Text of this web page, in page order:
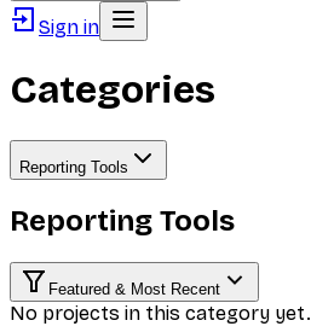
Sign in
Categories
Reporting Tools
Reporting Tools
Featured & Most Recent
No projects in this category yet.